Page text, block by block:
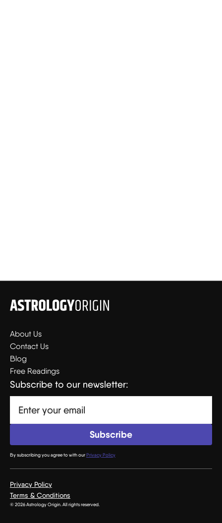
About Us
Contact Us
Blog
Free Readings
Subscribe to our newsletter:
By subscribing you agree to with ourPrivacy Policy
Privacy Policy
Terms & Conditions
© 2026 Astrology Origin. All rights reserved.